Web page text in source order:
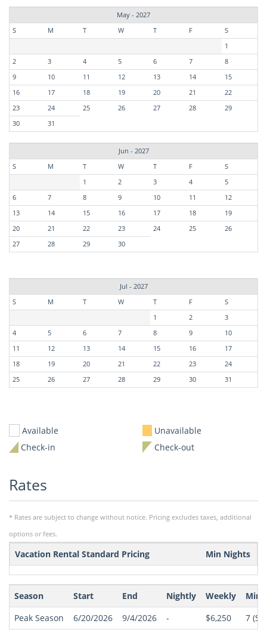
May - 2027
S
M T W T F
S
1
2
3 4 5 6 7
8
9
10 11 12 13 14
15
16
17 18 19 20 21
22
23
24 25 26 27 28
29
30
31
Jun - 2027
S
M T W T F
S
1
2 3 4
5
6
7 8 9 10 11
12
13
14 15 16 17 18
19
20
21 22 23 24 25
26
27
28 29 30
Jul - 2027
S
M T W T F
S
1
2
3
4
5 6 7 8 9
10
11
12 13 14 15 16
17
18
19 20 21 22 23
24
25
26 27 28 29 30 31
Available
Unavailable
Check-in
Check-out
Rates
* Rates are subject to change without notice. Pricing excludes taxes, additional
options or fees.
Vacation Rental Standard Pricing Min Nights
Season Start End Nightly Weekly
Min
Peak Season
6/20/2026 9/4/2026 - $6,250 7